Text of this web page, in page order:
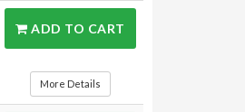
ADD TO CART
More Details